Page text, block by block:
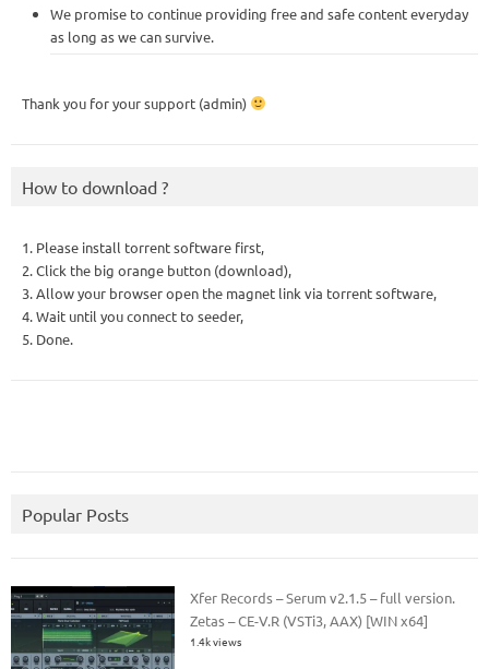
We promise to continue providing free and safe content everyday
as long as we can survive.
Thank you for your support (admin)
How to download ?
1. Please install torrent software first,
2. Click the big orange button (download),
3. Allow your browser open the magnet link via torrent software,
4. Wait until you connect to seeder,
5. Done.
Popular Posts
Xfer Records – Serum v2.1.5 – full version.
Zetas – CE-V.R (VSTi3, AAX) [WIN x64]
1.4k views